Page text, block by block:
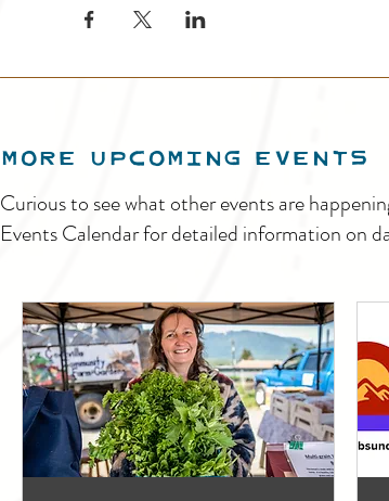
MORE UPCOMING EVENTS
Curious to see what other events are
Events Calendar for detailed information on